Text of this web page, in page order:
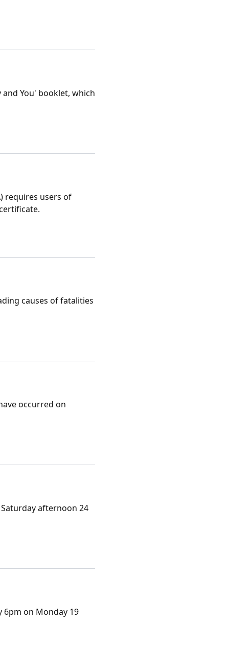
You' booklet, which
requires users of
causes of fatalities
occurred on
afternoon 24
6pm on Monday 19